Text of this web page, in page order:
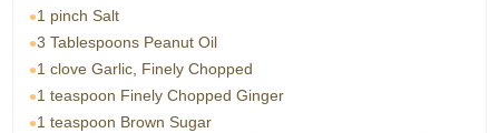
1 pinch Salt
3 Tablespoons Peanut Oil
1 clove Garlic, Finely Chopped
1 teaspoon Finely Chopped Ginger
1 teaspoon Brown Sugar